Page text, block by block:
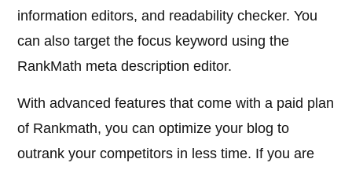
information editors, and readability checker. You
can also target the focus keyword using the
RankMath meta description editor.
With advanced features that come with a paid plan
of Rankmath, you can optimize your blog to
outrank your competitors in less time. If you are